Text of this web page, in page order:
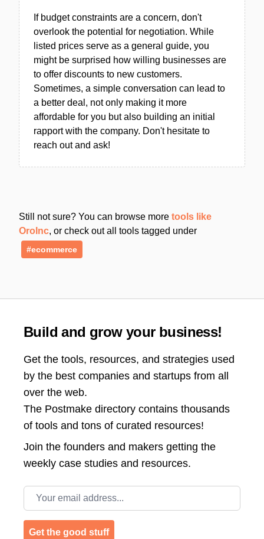
If budget constraints are a concern, don't
overlook the potential for negotiation. While
listed prices serve as a general guide, you
might be surprised how willing businesses are
to offer discounts to new customers.
Sometimes, a simple conversation can lead to
a better deal, not only making it more
affordable for you but also building an initial
rapport with the company. Don't hesitate to
reach out and ask!
Still not sure? You can browse more tools like
OroInc, or check out all tools tagged under
#ecommerce
Build and grow your business!
Get the tools, resources, and strategies used
by the best companies and startups from all
over the web.
The Postmake directory contains thousands
of tools and tons of curated resources!
Join the founders and makers getting the
weekly case studies and resources.
Email address
Get the good stuff